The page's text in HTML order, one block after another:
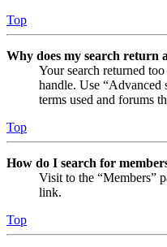
Top
Why does my search return
Your search returned
handle. Use “Advanced
terms used and forums
Top
How do I search for
Visit to the “Members”
link.
Top